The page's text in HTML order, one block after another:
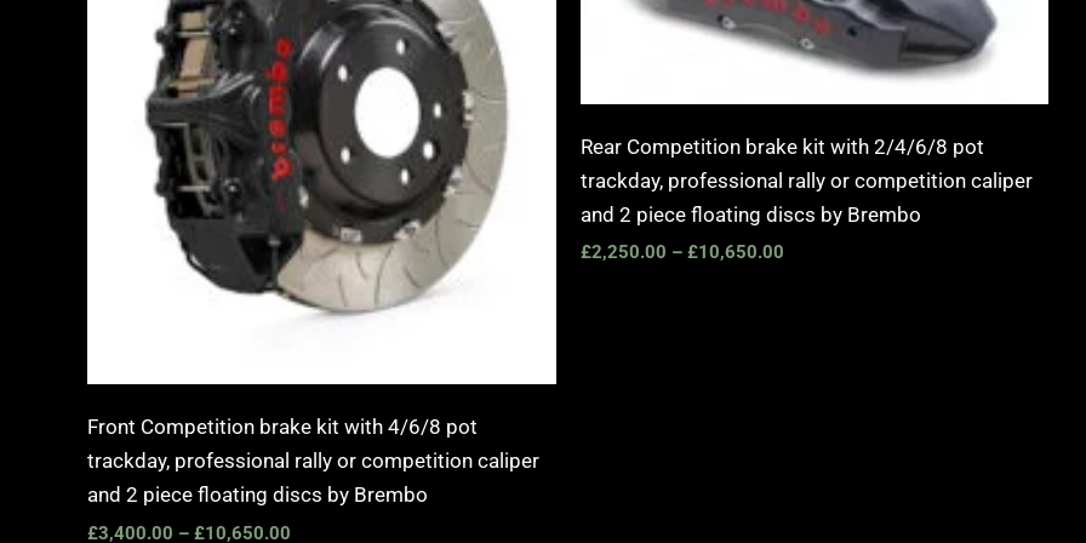
Front Competition brake kit with 4/6/8 pot
trackday, professional rally or competition caliper
and 2 piece floating discs by Brembo
£3,400.00 – £10,650.00
Rear Competition brake kit with 2/4/6/8 pot
trackday, professional rally or competition caliper
and 2 piece floating discs by Brembo
£2,250.00 – £10,650.00